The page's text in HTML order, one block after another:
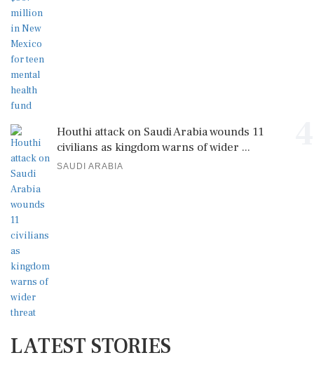
Houthi attack on Saudi Arabia wounds 11
civilians as kingdom warns of wider ...
SAUDI ARABIA
LATEST STORIES